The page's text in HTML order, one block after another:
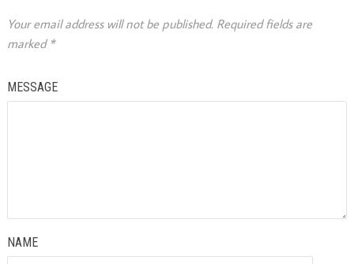
Your email address will not be published. Required fields are
marked *
MESSAGE
NAME